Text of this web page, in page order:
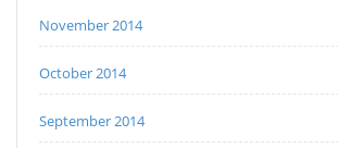
November 2014
October 2014
September 2014